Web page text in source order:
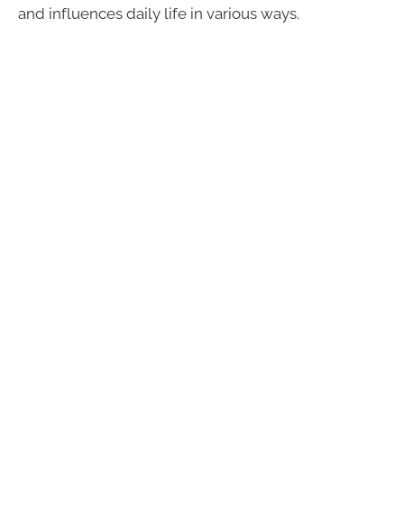
and influences daily life in various ways.